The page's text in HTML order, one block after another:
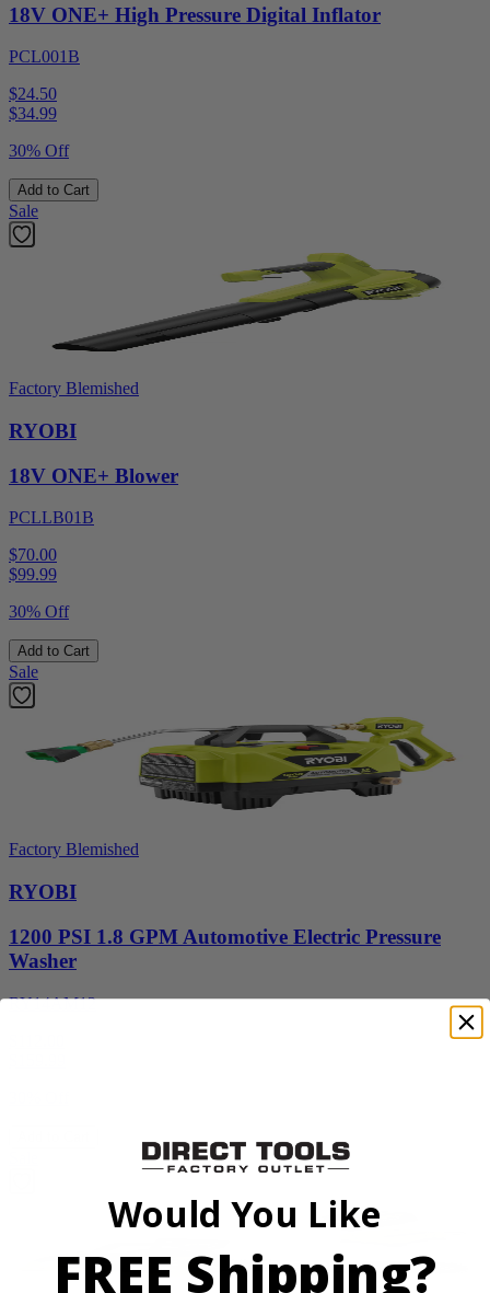
18V ONE+ High Pressure Digital Inflator
PCL001B
$24.50
$34.99
30% Off
Add to Cart
Sale
Factory Blemished
RYOBI
18V ONE+ Blower
PCLLB01B
$70.00
$99.99
30% Off
Add to Cart
Sale
Factory Blemished
RYOBI
1200 PSI 1.8 GPM Automotive Electric Pressure
Washer
RY14AM12
Would You Like
FREE Shipping?